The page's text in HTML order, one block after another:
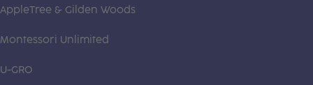
AppleTree & Gilden Woods
Montessori Unlimited
U-GRO